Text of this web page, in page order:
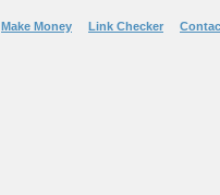
Make Money Link Checker